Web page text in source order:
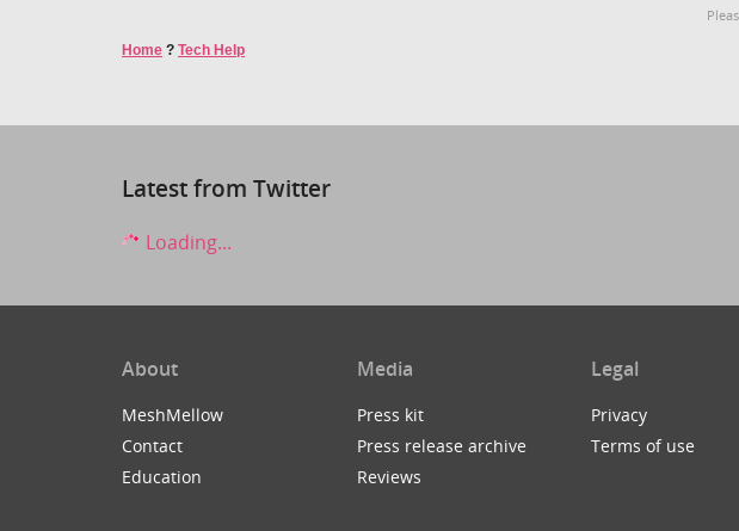
Home ? Tech Help
Latest from Twitter
Loading...
About
MeshMellow
Contact
Education
Media
Press kit
Press release archive
Reviews
Legal
Privacy
Terms of use